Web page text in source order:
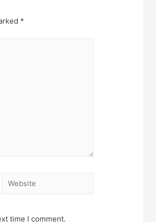
*
Website
time I comment.